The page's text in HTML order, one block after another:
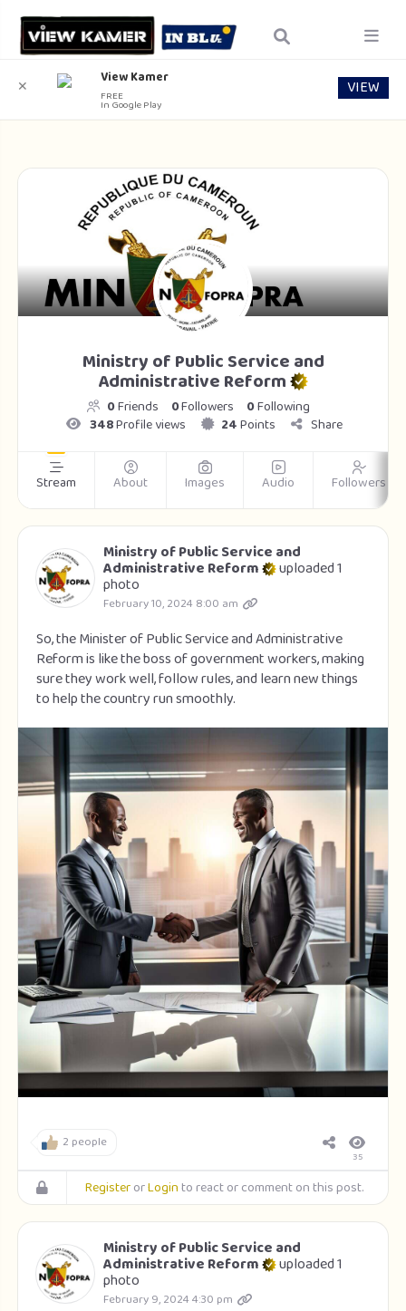
Ministry of Public Service and
Administrative Reform
0Friends 0Followers 0Following
348Profile views 24Points Share
Stream About Images Audio Followers
Ministry of Public Service and
Administrative Reform uploaded 1
photo
February 10, 2024 8:00 am
So, the Minister of Public Service and Administrative
Reform is like the boss of government workers, making
sure they work well, follow rules, and learn new things
to help the country run smoothly.
2 people
35
RegisterorLoginto react or comment on this post.
Ministry of Public Service and
Administrative Reform uploaded 1
photo
February 9, 2024 4:30 pm
✕ View Kamer
FREE
In Google Play
VIEW